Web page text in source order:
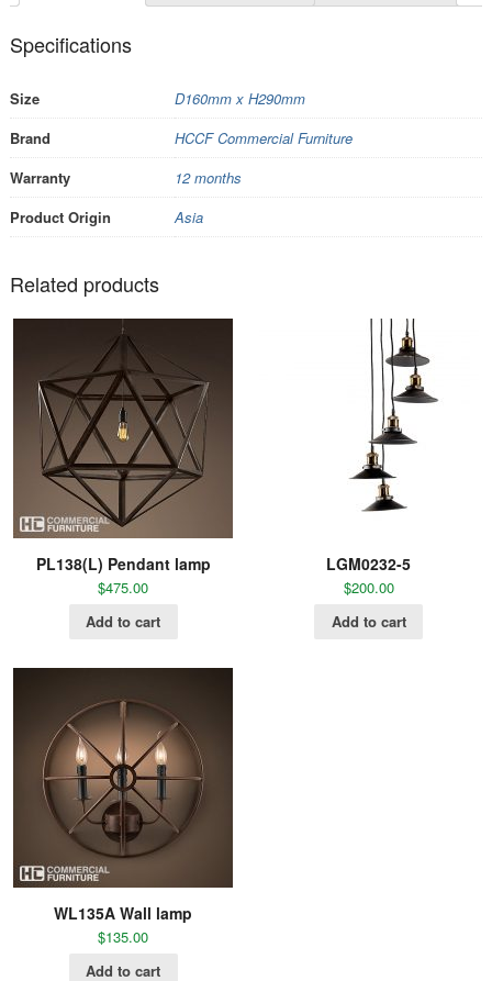
Specifications
Size
D160mm x H290mm
Brand
HCCF Commercial Furniture
Warranty
12 months
Product Origin
Asia
Related products
PL138(L) Pendant lamp
$475.00
Add to cart
LGM0232-5
$200.00
Add to cart
WL135A Wall lamp
$135.00
Add to cart